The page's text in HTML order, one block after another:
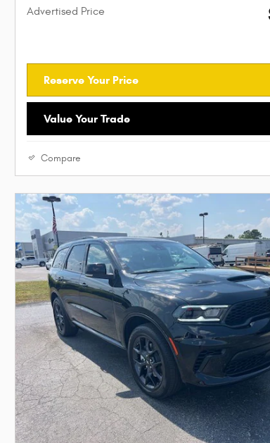
Advertised Price
Reserve Your Price
Value Your Trade
Compare